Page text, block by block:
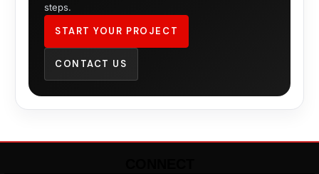
steps.
START YOUR PROJECT
CONTACT US